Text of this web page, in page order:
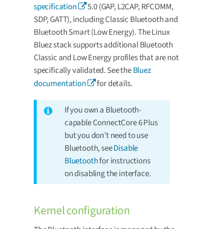
specification
5.0 (GAP, L2CAP, RFCOMM,
SDP, GATT), including Classic Bluetooth and
Bluetooth Smart (Low Energy). The Linux
Bluez stack supports additional Bluetooth
Classic and Low Energy profiles that are not
specifically validated. See theBluez
documentation
for details.
If you own a Bluetooth-
capable ConnectCore 6 Plus
but you don’t need to use
Bluetooth, seeDisable
Bluetoothfor instructions
on disabling the interface.
Kernel configuration